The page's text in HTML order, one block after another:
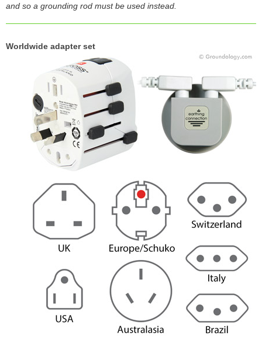
and so a grounding rod must be used instead.
Worldwide adapter set